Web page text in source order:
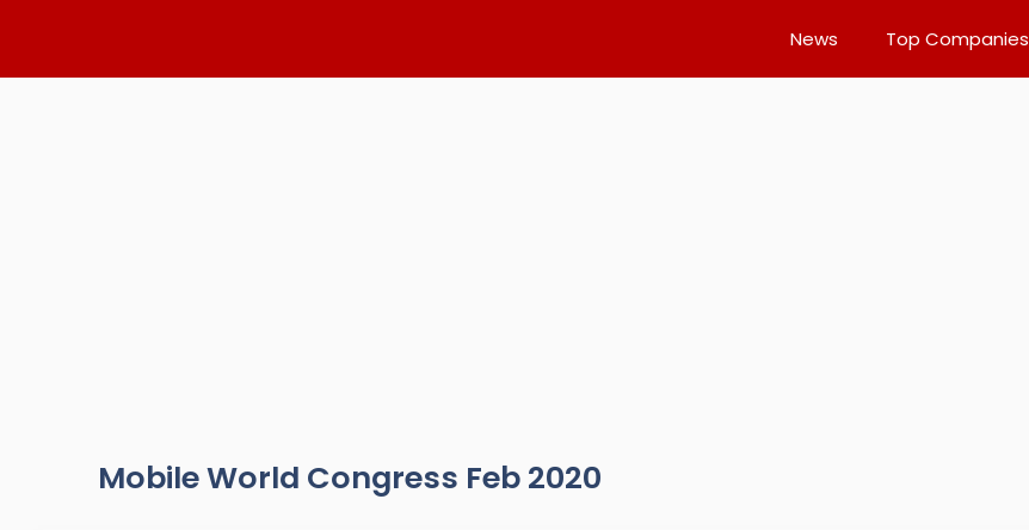
content
News Top Companies
Mobile World Congress Feb 2020